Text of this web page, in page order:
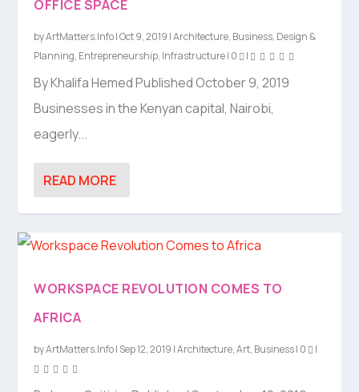
OFFICE SPACE
byArtMatters.Info|Oct 9, 2019 |Architecture, Business, Design &
Planning, Entrepreneurship, Infrastructure| 0 |
By Khalifa Hemed Published October 9, 2019
Businesses in the Kenyan capital, Nairobi,
eagerly...
READ MORE
WORKSPACE REVOLUTION COMES TO
AFRICA
byArtMatters.Info| Sep 12, 2019 |Architecture,Art, Business| 0 |